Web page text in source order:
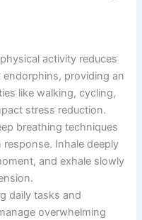
activity reduces
providing an
like walking, cycling,
stress reduction.
breathing techniques
response. Inhale deeply
and exhale slowly
daily tasks and
overwhelming